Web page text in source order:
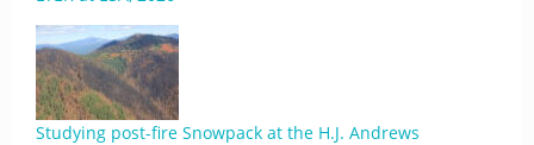
Studying post-fire Snowpack at the H.J. Andrews